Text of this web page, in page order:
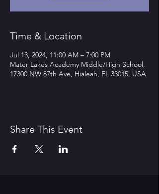
Time & Location
Jul 13, 2024, 11:00 AM – 7:00 PM
Mater Lakes Academy Middle/High School,
17300 NW 87th Ave, Hialeah, FL 33015, USA
Share This Event